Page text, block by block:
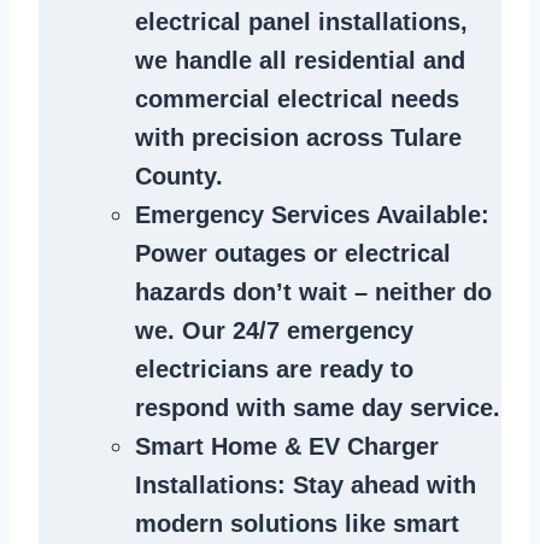
electrical panel installations,
we handle all residential and
commercial electrical needs
with precision across Tulare
County.
Emergency Services Available:
Power outages or electrical
hazards don’t wait – neither do
we. Our 24/7 emergency
electricians are ready to
respond with same day service.
Smart Home & EV Charger
Installations: Stay ahead with
modern solutions like smart